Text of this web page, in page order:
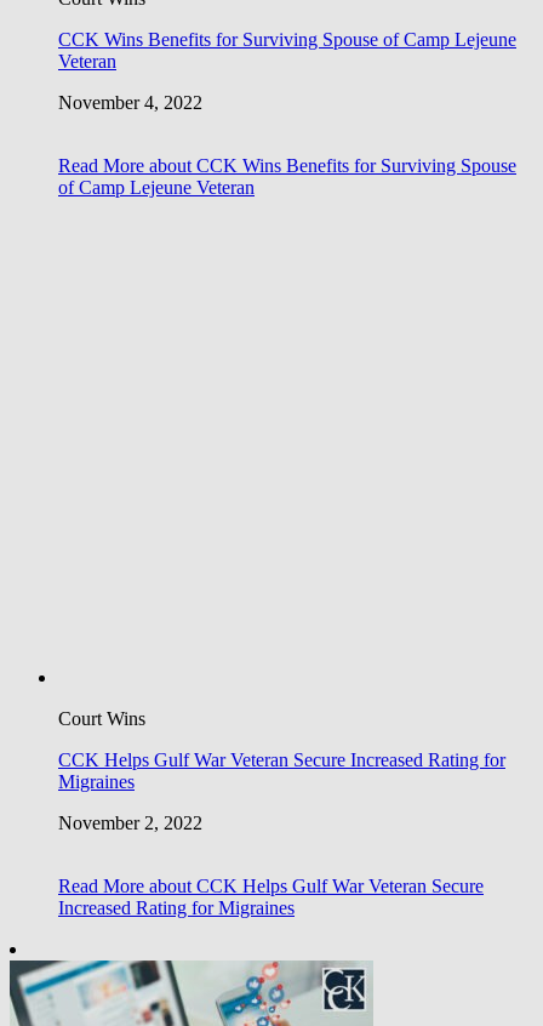
CCK Wins Benefits for Surviving Spouse of Camp Lejeune
Veteran
November 4, 2022
Read More about CCK Wins Benefits for Surviving Spouse
of Camp Lejeune Veteran
Court Wins
CCK Helps Gulf War Veteran Secure Increased Rating for
Migraines
November 2, 2022
Read More about CCK Helps Gulf War Veteran Secure
Increased Rating for Migraines